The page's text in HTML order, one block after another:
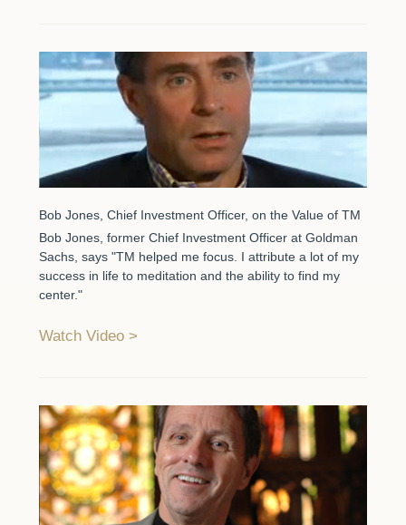
Bob Jones, Chief Investment Officer, on the Value of TM
Bob Jones, former Chief Investment Officer at Goldman
Sachs, says "TM helped me focus. I attribute a lot of my
success in life to meditation and the ability to find my
center."
Watch Video